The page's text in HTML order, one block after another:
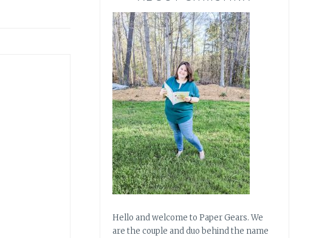
Hello and welcome to Paper Gears. We
are the couple and duo behind the name